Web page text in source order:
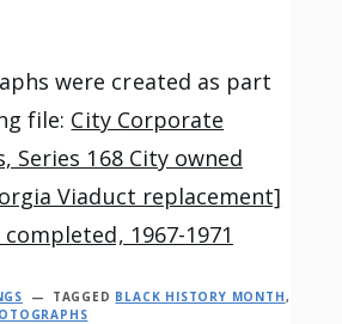
were created as part
file: City Corporate
Series 168 City owned
Viaduct replacement]
1967-1971
TAGGED BLACK HISTORY MONTH,